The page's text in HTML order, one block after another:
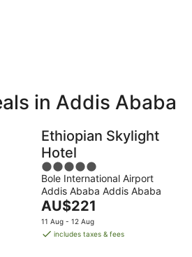
&
Holiday
Parks
in Addis Ababa
Ethiopian Skylight
Hotel
5
out
of
5
Bole International Airport
Addis Ababa Addis Ababa
The
price
is
AU$221
11 Aug - 12 Aug
includes taxes & fees